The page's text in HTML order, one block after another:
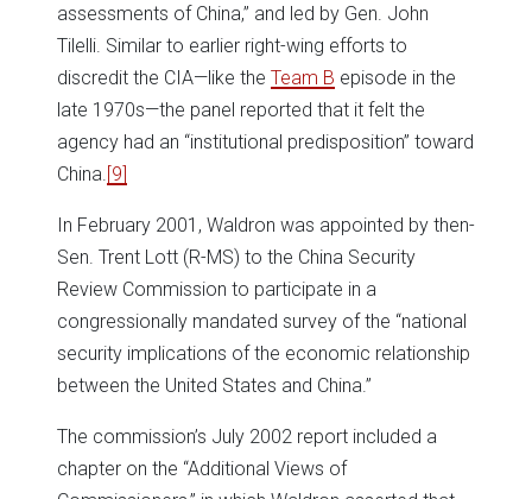
assessments of China,” and led by Gen. John
Tilelli. Similar to earlier right-wing efforts to
discredit the CIA—like the Team B episode in the
late 1970s—the panel reported that it felt the
agency had an “institutional predisposition” toward
China. [9]
In February 2001, Waldron was appointed by then-
Sen. Trent Lott (R-MS) to the China Security
Review Commission to participate in a
congressionally mandated survey of the “national
security implications of the economic relationship
between the United States and China.”
The commission’s July 2002 report included a
chapter on the “Additional Views of